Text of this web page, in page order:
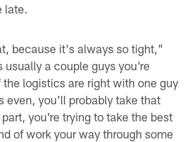
late.
because it's always so tight,"
usually a couple guys you're
logistics are right with one guy
even, you'll probably take that
you're trying to take the best
of work your way through some